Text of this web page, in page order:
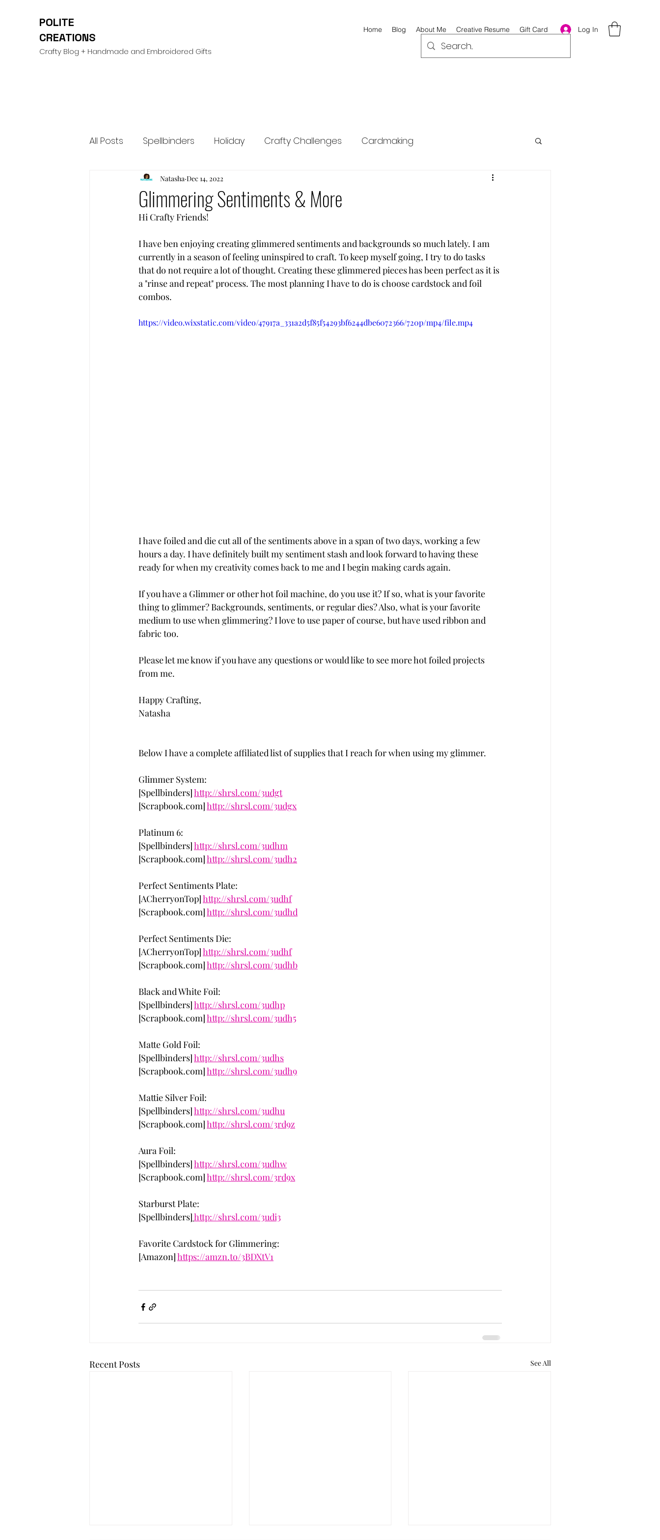
POLITE
CREATIONS
Crafty Blog + Handmade and Embroidered Gifts
Log In
Home Blog About Me Creative Resume Gift Card
All Posts Spellbinders Holiday Crafty Challenges Cardmaking
Mini Albums & Scrapbooking
Cardstock Warehouse
Glimmering Sentiments & More
Natasha Dec 14, 2022
Hi Crafty Friends!
I have ben enjoying creating glimmered sentiments and backgrounds so much lately. I am
currently in a season of feeling uninspired to craft. To keep myself going, I try to do tasks
that do not require a lot of thought. Creating these glimmered pieces has been perfect as it is
a "rinse and repeat" process. The most planning I have to do is choose cardstock and foil
combos.
https://video.wixstatic.com/video/47917a_331a2d5f85f54293bf6244dbe6072366/720p/mp4/file.mp4
I have foiled and die cut all of the sentiments above in a span of two days, working a few
hours a day. I have definitely built my sentiment stash and look forward to having these
ready for when my creativity comes back to me and I begin making cards again.
If you have a Glimmer or other hot foil machine, do you use it? If so, what is your favorite
thing to glimmer? Backgrounds, sentiments, or regular dies? Also, what is your favorite
medium to use when glimmering? I love to use paper of course, but have used ribbon and
fabric too.
Please let me know if you have any questions or would like to see more hot foiled projects
from me.
Happy Crafting,
Natasha
Below I have a complete affiliated list of supplies that I reach for when using my glimmer.
Glimmer System:
[Spellbinders] http://shrsl.com/3udgt
[Scrapbook.com] http://shrsl.com/3udgx
Platinum 6:
[Spellbinders] http://shrsl.com/3udhm
[Scrapbook.com] http://shrsl.com/3udh2
Perfect Sentiments Plate:
[ACherryonTop] http://shrsl.com/3udhf
[Scrapbook.com] http://shrsl.com/3udhd
Perfect Sentiments Die:
[ACherryonTop] http://shrsl.com/3udhf
[Scrapbook.com] http://shrsl.com/3udhb
Black and White Foil:
[Spellbinders] http://shrsl.com/3udhp
[Scrapbook.com] http://shrsl.com/3udh5
Matte Gold Foil:
[Spellbinders] http://shrsl.com/3udhs
[Scrapbook.com] http://shrsl.com/3udh9
Mattie Silver Foil:
[Spellbinders] http://shrsl.com/3udhu
[Scrapbook.com] http://shrsl.com/3rd9z
Aura Foil:
[Spellbinders] http://shrsl.com/3udhw
[Scrapbook.com] http://shrsl.com/3rd9x
Starburst Plate:
[Spellbinders]http://shrsl.com/3udi3
Favorite Cardstock for Glimmering:
[Amazon] https://amzn.to/3BDXtV1
Recent Posts See All